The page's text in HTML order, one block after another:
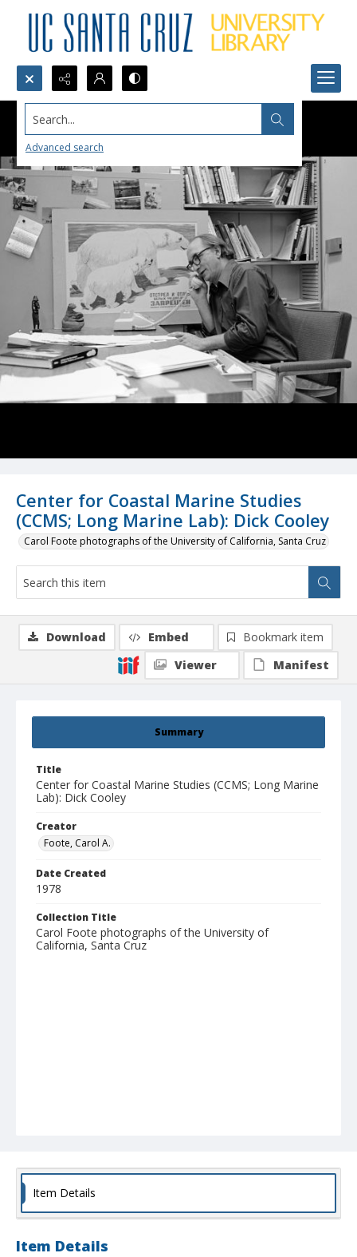
Search...
Advanced search
Center for Coastal Marine Studies
(CCMS; Long Marine Lab): Dick Cooley
Carol Foote photographs of the University of California, Santa Cruz
Summary
Title
Center for Coastal Marine Studies (CCMS; Long Marine
Lab): Dick Cooley
Creator
Foote, Carol A.
Date Created
1978
Collection Title
Carol Foote photographs of the University of
California, Santa Cruz
Download Embed
Bookmark item
Viewer
Manifest
Item Details
Item Details